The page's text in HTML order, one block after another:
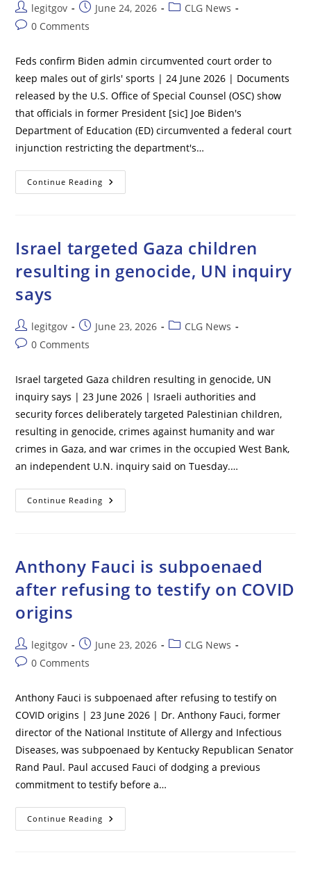
Post
author:
legitgov
Post
published:
June 24, 2026
PostCLG News
Post0 Comments
Feds confirm Biden admin circumvented court order to
keep males out of girls' sports | 24 June 2026 | Documents
released by the U.S. Office of Special Counsel (OSC) show
that officials in former President [sic] Joe Biden's
Department of Education (ED) circumvented a federal court
injunction restricting the department's…
Continue Reading Feds
Confirm
Order
To
Males
Out
Israel targeted Gaza children
resulting in genocide, UN inquiry
says
Post
author:
legitgov
Post
published:
June 23, 2026
PostCLG News
Post0 Comments
Israel targeted Gaza children resulting in genocide, UN
inquiry says | 23 June 2026 | Israeli authorities and
security forces deliberately targeted Palestinian children,
resulting ​in genocide, crimes against humanity and war
crimes in Gaza, and war crimes in the occupied West Bank,
an independent U.N. inquiry said ‌on Tuesday.…
Continue Reading Israel
Targeted
Genocide,
UN
Says
Anthony Fauci is subpoenaed
after refusing to testify on COVID
origins
Post
author:
legitgov
Post
published:
June 23, 2026
PostCLG News
Post0 Comments
Anthony Fauci is subpoenaed after refusing to testify on
COVID origins | 23 June 2026 | Dr. Anthony Fauci, former
director of the National Institute of Allergy and Infectious
Diseases, was subpoenaed by Kentucky Republican Senator
Rand Paul. Paul accused Fauci of dodging a previous
commitment to testify before a…
Continue Reading Anthony
Fauci